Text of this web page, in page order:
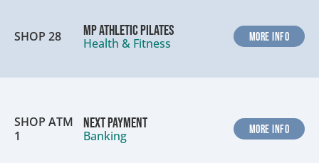
SHOP 28
MP Athletic Pilates
Health & Fitness
MORE INFO
SHOP ATM
1
Next Payment
Banking
MORE INFO